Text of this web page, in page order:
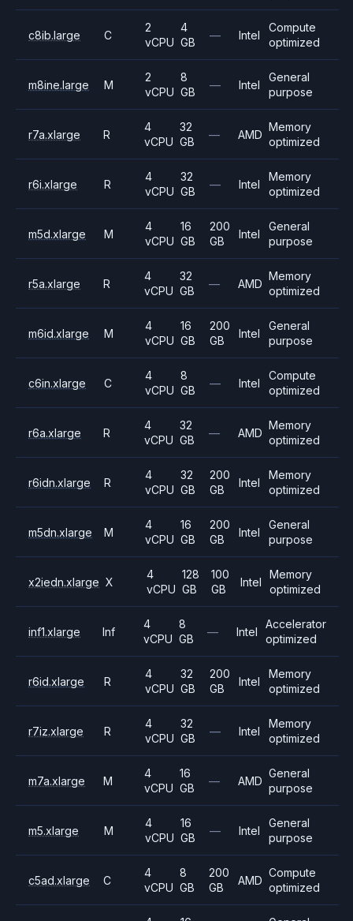
c8ib.large C
2
vCPU
4
GB
— Intel
Compute
optimized
m8ine.large M
2
vCPU
8
GB
— Intel
General
purpose
r7a.xlarge R
4
vCPU
32
GB
— AMD
Memory
optimized
r6i.xlarge R
4
vCPU
32
GB
— Intel
Memory
optimized
m5d.xlarge M
4
vCPU
16
GB
200
GB
Intel
General
purpose
r5a.xlarge R
4
vCPU
32
GB
— AMD
Memory
optimized
m6id.xlarge M
4
vCPU
16
GB
200
GB
Intel
General
purpose
c6in.xlarge C
4
vCPU
8
GB
— Intel
Compute
optimized
r6a.xlarge R
4
vCPU
32
GB
— AMD
Memory
optimized
r6idn.xlarge R
4
vCPU
32
GB
200
GB
Intel
Memory
optimized
m5dn.xlarge M
4
vCPU
16
GB
200
GB
Intel
General
purpose
x2iedn.xlarge X
4
vCPU
128
GB
100
GB
Intel
Memory
optimized
inf1.xlarge Inf
4
vCPU
8
GB
— Intel
Accelerator
optimized
r6id.xlarge R
4
vCPU
32
GB
200
GB
Intel
Memory
optimized
r7iz.xlarge R
4
vCPU
32
GB
— Intel
Memory
optimized
m7a.xlarge M
4
vCPU
16
GB
— AMD
General
purpose
m5.xlarge M
4
vCPU
16
GB
— Intel
General
purpose
c5ad.xlarge C
4
vCPU
8
GB
200
GB
AMD
Compute
optimized